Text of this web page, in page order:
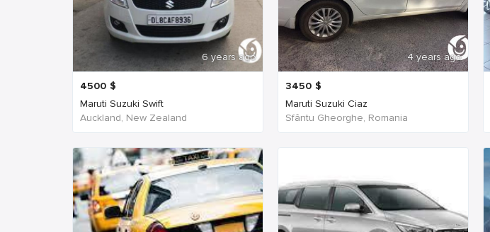
6 years ago
4500 $
Maruti Suzuki Swift
Auckland, New Zealand
4 years ago
3450 $
Maruti Suzuki Ciaz
Sfântu Gheorghe, Romania